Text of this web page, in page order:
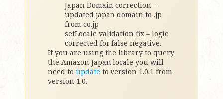
Japan Domain correction –
updated japan domain to .jp
from co.jp
setLocale validation fix – logic
corrected for false negative.
If you are using the library to query
the Amazon Japan locale you will
need to update to version 1.0.1 from
version 1.0.